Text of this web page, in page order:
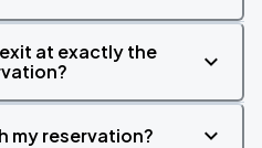
at exactly the
my reservation?